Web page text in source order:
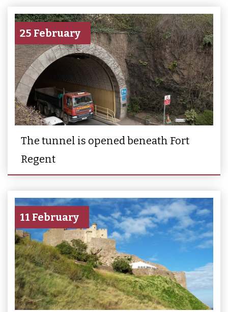
25 February
The tunnel is opened beneath Fort
Regent
11 February